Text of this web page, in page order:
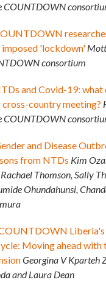
COUNTDOWN
'lockdown'
consortium
and Covid-19: what
country meeting?
COUNTDOWN
and Disease
from NTDs Kim
Thomson, Sally
Ohundahunsi,
Moving ahead with
Georgina V Kparteh
and Laura Dean